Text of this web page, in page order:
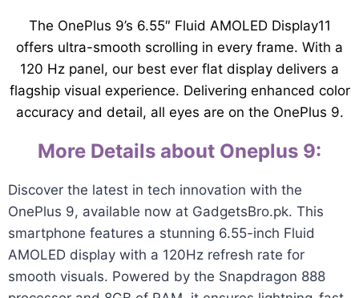
The OnePlus 9’s 6.55″ Fluid AMOLED Display11
offers ultra-smooth scrolling in every frame. With a
120 Hz panel, our best ever flat display delivers a
flagship visual experience. Delivering enhanced color
accuracy and detail, all eyes are on the OnePlus 9.
More Details about Oneplus 9:
Discover the latest in tech innovation with the
OnePlus 9, available now at GadgetsBro.pk. This
smartphone features a stunning 6.55-inch Fluid
AMOLED display with a 120Hz refresh rate for
smooth visuals. Powered by the Snapdragon 888